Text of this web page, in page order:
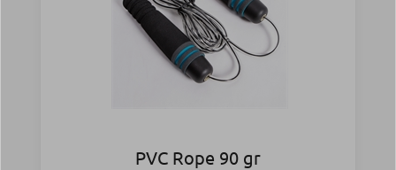
PVC Rope 90 gr